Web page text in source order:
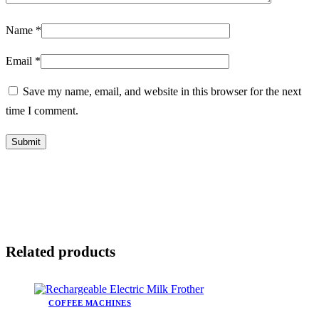
Name *
Email *
Save my name, email, and website in this browser for the next
time I comment.
Related products
COFFEE MACHINES